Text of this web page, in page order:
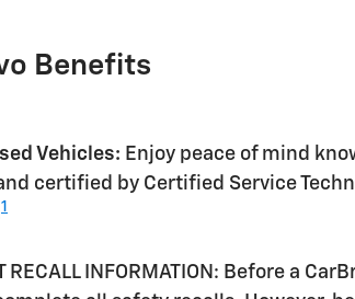
Benefits
Vehicles: Enjoy peace of mind
certified by Certified Service
1
RECALL INFORMATION: Before a